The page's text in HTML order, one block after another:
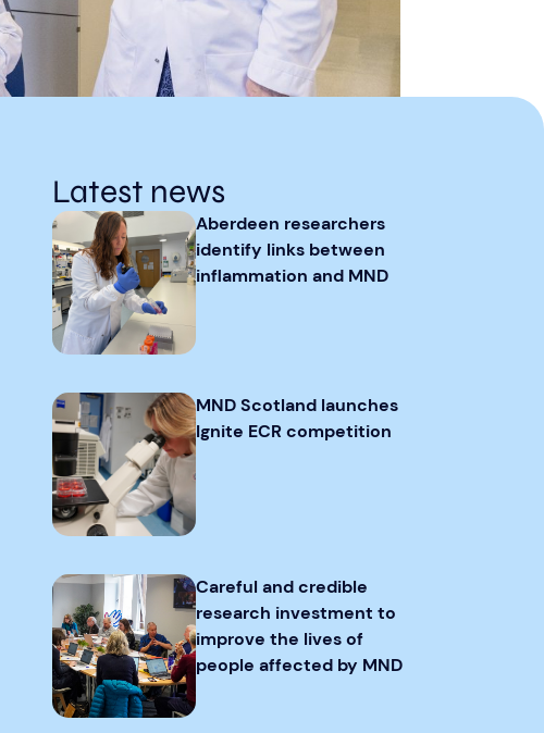
Latest news
Aberdeen researchers
identify links between
inflammation and MND
MND Scotland launches
Ignite ECR competition
Careful and credible
research investment to
improve the lives of
people affected by MND